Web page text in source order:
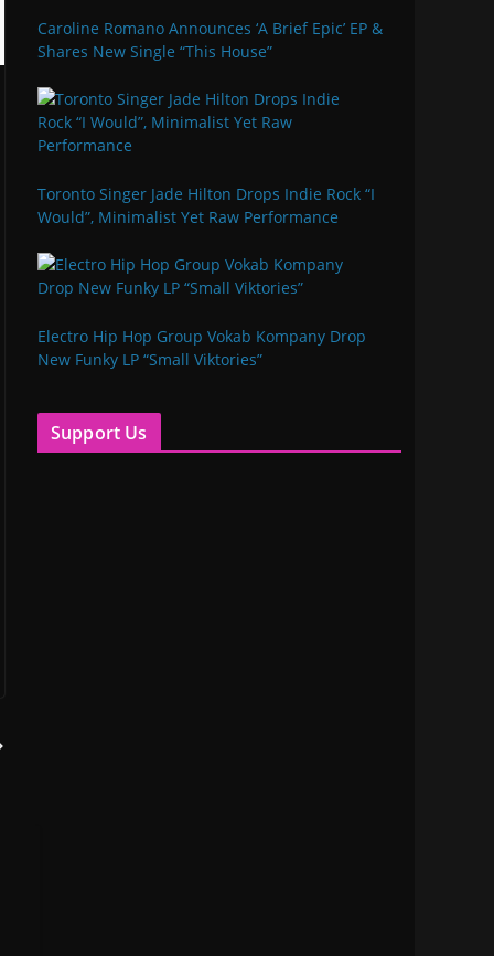
Caroline Romano Announces ‘A Brief Epic’ EP &
Shares New Single “This House”
Toronto Singer Jade Hilton Drops Indie Rock “I
Would”, Minimalist Yet Raw Performance
Electro Hip Hop Group Vokab Kompany Drop
New Funky LP “Small Viktories”
Support Us